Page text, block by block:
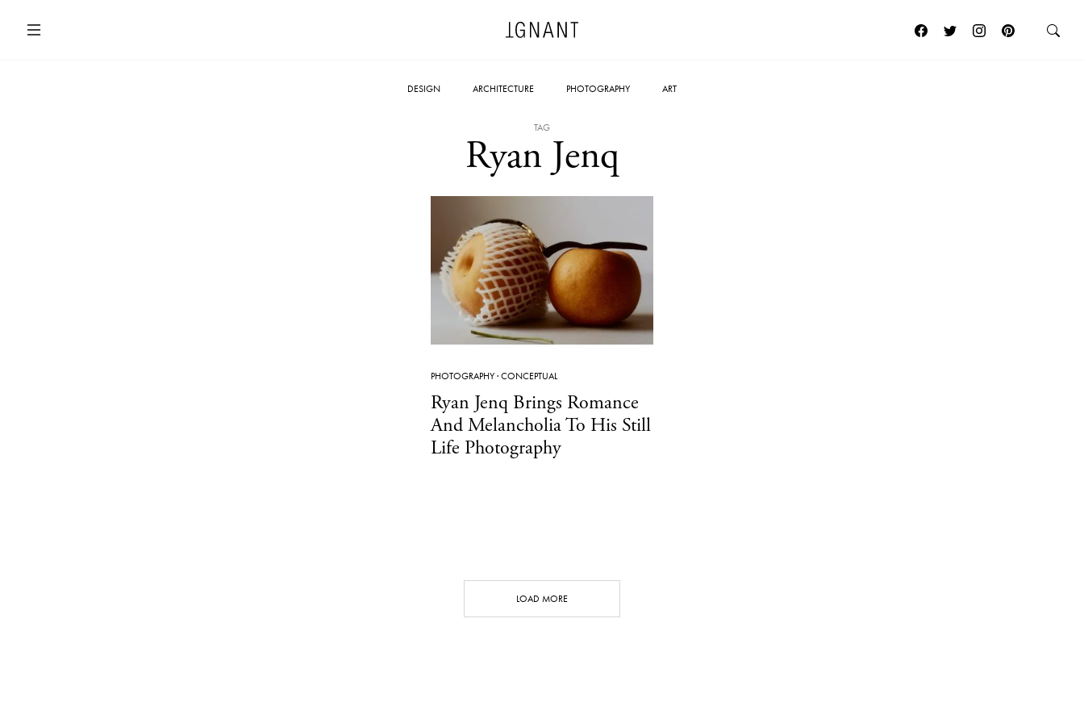
DESIGN ARCHITECTURE PHOTOGRAPHY ART
TAG
Ryan Jenq
PHOTOGRAPHY·CONCEPTUAL
Ryan Jenq Brings Romance
And Melancholia To His Still
Life Photography
LOAD MORE